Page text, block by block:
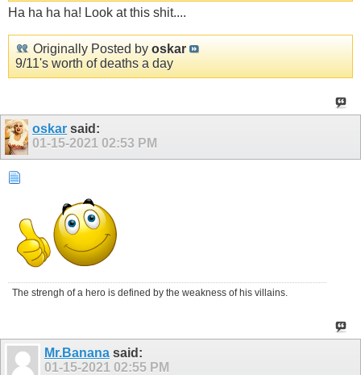
Ha ha ha ha! Look at this shit....
Originally Posted by oskar
9/11's worth of deaths a day
oskar said:
01-15-2021 02:53 PM
The strengh of a hero is defined by the weakness of his villains.
Mr.Banana said:
01-15-2021 02:55 PM